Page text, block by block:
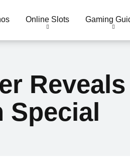
Online Slots Gaming
Special